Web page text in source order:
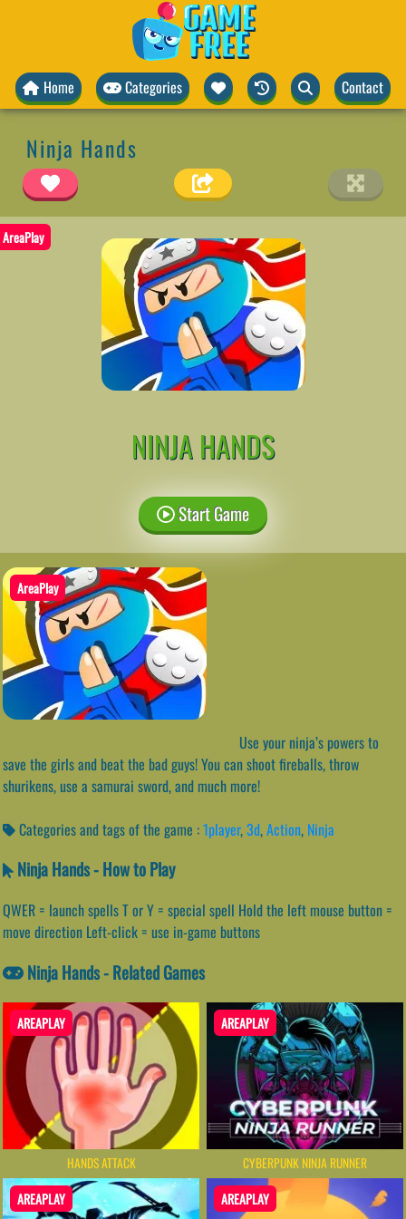
Home Categories Contact
Ninja Hands
AreaPlay
NINJA HANDS
Start Game
AreaPlay
Use your ninja’s powers to
save the girls and beat the bad guys! You can shoot fireballs, throw
shurikens, use a samurai sword, and much more!
Categories and tags of the game :1player,3d,Action, Ninja
Ninja Hands - How to Play
QWER = launch spells T or Y = special spell Hold the left mouse button =
move direction Left-click = use in-game buttons
Ninja Hands - Related Games
AREAPLAY
HANDS ATTACK
AREAPLAY
CYBERPUNK NINJA RUNNER
AREAPLAY AREAPLAY